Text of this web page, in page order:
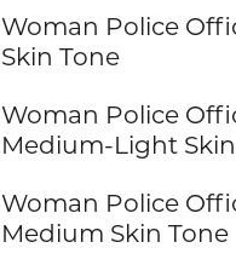
Woman Police
Skin Tone
Woman Police
Medium-Light
Woman Police
Medium Skin Tone